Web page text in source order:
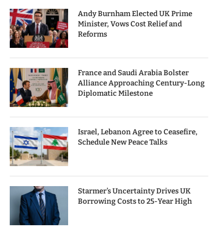
Andy Burnham Elected UK Prime
Minister, Vows Cost Relief and
Reforms
France and Saudi Arabia Bolster
Alliance Approaching Century-Long
Diplomatic Milestone
Israel, Lebanon Agree to Ceasefire,
Schedule New Peace Talks
Starmer’s Uncertainty Drives UK
Borrowing Costs to 25-Year High